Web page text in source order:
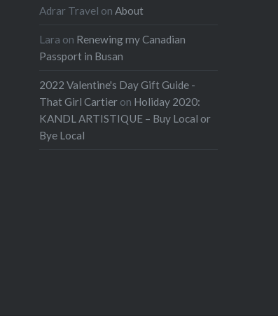
Adrar Travel onAbout
Lara on Renewing my Canadian
Passport in Busan
2022 Valentine's Day Gift Guide -
That Girl Cartier on Holiday 2020:
KANDL ARTISTIQUE – Buy Local or
Bye Local